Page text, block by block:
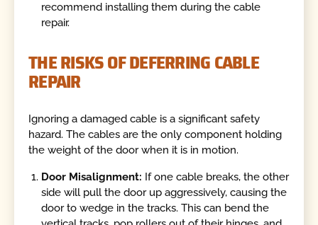
recommend installing them during the cable
repair.
THE RISKS OF DEFERRING CABLE
REPAIR
Ignoring a damaged cable is a significant safety
hazard. The cables are the only component holding
the weight of the door when it is in motion.
Door Misalignment: If one cable breaks, the other
side will pull the door up aggressively, causing the
door to wedge in the tracks. This can bend the